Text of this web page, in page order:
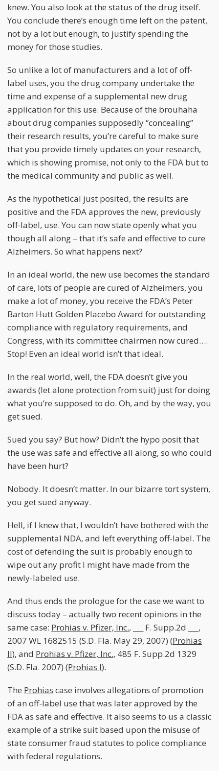
knew. You also look at the status of the drug itself.
You conclude there’s enough time left on the patent,
not by a lot but enough, to justify spending the
money for those studies.
So unlike a lot of manufacturers and a lot of off-
label uses, you the drug company undertake the
time and expense of a supplemental new drug
application for this use. Because of the brouhaha
about drug companies supposedly “concealing”
their research results, you’re careful to make sure
that you provide timely updates on your research,
which is showing promise, not only to the FDA but to
the medical community and public as well.
As the hypothetical just posited, the results are
positive and the FDA approves the new, previously
off-label, use. You can now state openly what you
though all along – that it’s safe and effective to cure
Alzheimers. So what happens next?
In an ideal world, the new use becomes the standard
of care, lots of people are cured of Alzheimers, you
make a lot of money, you receive the FDA’s Peter
Barton Hutt Golden Placebo Award for outstanding
compliance with regulatory requirements, and
Congress, with its committee chairmen now cured….
Stop! Even an ideal world isn’t that ideal.
In the real world, well, the FDA doesn’t give you
awards (let alone protection from suit) just for doing
what you’re supposed to do. Oh, and by the way, you
get sued.
Sued you say? But how? Didn’t the hypo posit that
the use was safe and effective all along, so who could
have been hurt?
Nobody. It doesn’t matter. In our bizarre tort system,
you get sued anyway.
Hell, if I knew that, I wouldn’t have bothered with the
supplemental NDA, and left everything off-label. The
cost of defending the suit is probably enough to
wipe out any profit I might have made from the
newly-labeled use.
And thus ends the prologue for the case we want to
discuss today – actually two recent opinions in the
same case: Prohias v. Pfizer, Inc., ___ F. Supp.2d ___,
2007 WL 1682515 (S.D. Fla. May 29, 2007) (Prohias
II), and Prohias v. Pfizer, Inc., 485 F. Supp.2d 1329
(S.D. Fla. 2007) (Prohias I).
The Prohias case involves allegations of promotion
of an off-label use that was later approved by the
FDA as safe and effective. It also seems to us a classic
example of a strike suit based upon the misuse of
state consumer fraud statutes to police compliance
with federal regulations.